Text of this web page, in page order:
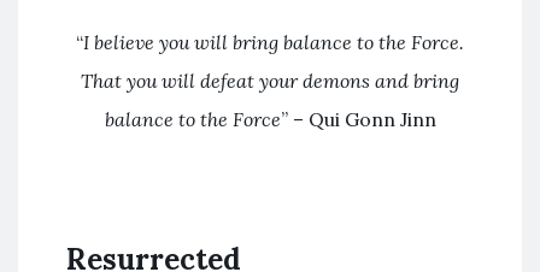
“I believe you will bring balance to the Force.
That you will defeat your demons and bring
balance to the Force” – Qui Gonn Jinn
Resurrected